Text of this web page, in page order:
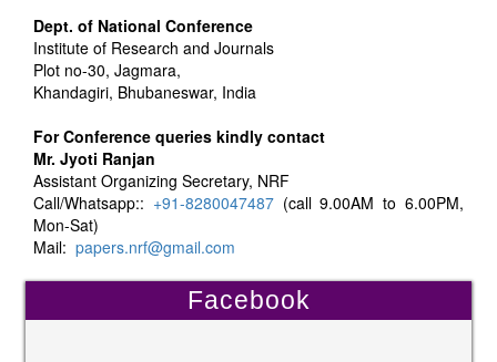
Dept. of National Conference
Institute of Research and Journals
Plot no-30, Jagmara,
Khandagiri, Bhubaneswar, India
For Conference queries kindly contact
Mr. Jyoti Ranjan
Assistant Organizing Secretary, NRF
Call/Whatsapp:: +91-8280047487(call 9.00AM to 6.00PM,
Mon-Sat)
Mail: papers.nrf@gmail.com
Facebook